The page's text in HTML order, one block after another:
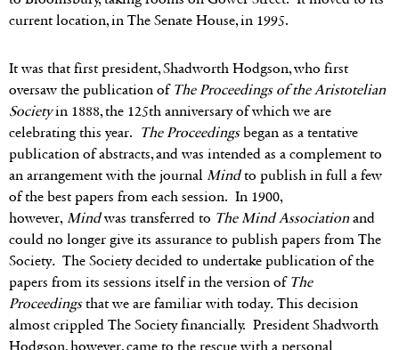
current location, in The Senate House, in 1995.
It was that first president, Shadworth Hodgson, who first
oversaw the publication of The Proceedings of the Aristotelian
Societyin 1888, the 125th anniversary of which we are
celebrating this year. The Proceedingsbegan as a tentative
publication of abstracts, and was intended as a complement to
an arrangement with the journal Mindto publish in full a few
of the best papers from each session. In 1900,
however, Mindwas transferred to The Mind Associationand
could no longer give its assurance to publish papers from The
Society. The Society decided to undertake publication of the
papers from its sessions itself in the version of The
Proceedingsthat we are familiar with today. This decision
almost crippled The Society financially. President Shadworth
Hodgson, however, came to the rescue with a personal